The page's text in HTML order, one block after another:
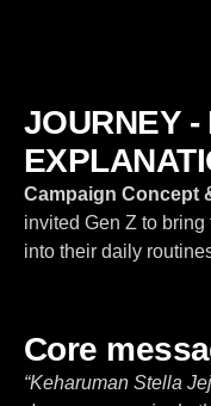
JOURNEY -
Campaign Concept
invited Gen Z to bring
into their daily
Core
“Keharuman Stella